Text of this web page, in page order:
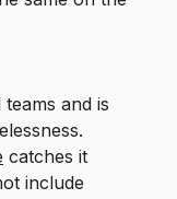
and is
catches it
include